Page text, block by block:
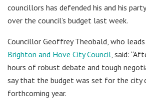
councillors has defended his and his
over the council’s budget last week.
Councillor Geoffrey Theobald, who
Brighton and Hove City Council , said:
hours of robust debate and tough
say that the budget was set for the city
forthcoming year.